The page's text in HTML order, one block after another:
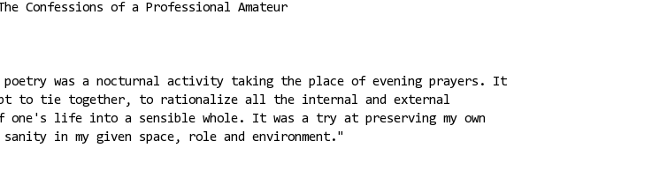
Confessions of a Professional Amateur
poetry was a nocturnal activity taking the place of evening prayers. It
to tie together, to rationalize all the internal and external
one's life into a sensible whole. It was a try at preserving my own
in my given space, role and environment."